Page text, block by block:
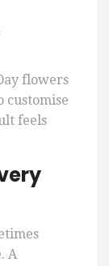
flowers
customise
feels
A